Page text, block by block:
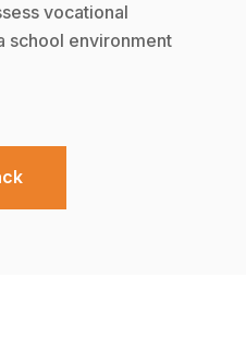
vocational
school environment